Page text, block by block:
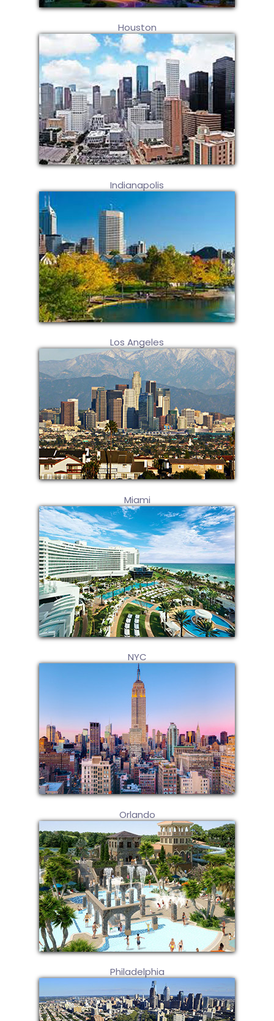
Houston
Indianapolis
Los Angeles
Miami
NYC
Orlando
Philadelphia